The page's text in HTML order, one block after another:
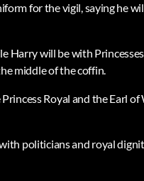
for the vigil, saying he
Harry will be with
middle of the coffin.
Royal and the Earl of
politicians and royal